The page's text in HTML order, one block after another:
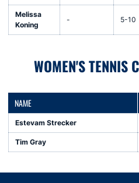
Melissa
Koning
- 5-10
WOMEN'S TENNIS
NAME
Estevam Strecker
Tim Gray